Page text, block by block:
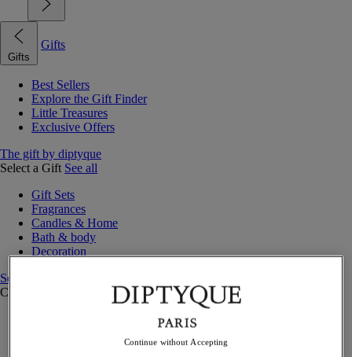
Gifts
Gifts
Best Sellers
Explore the Gift Finder
Little Treasures
Exclusive Offers
The gift by diptyque
Select a Gift See all
Gift Sets
Fragrances
Candles & Home
Bath & body
Decoration
See all
Curated Gift Guides
Something UnexpectedContinue without Accepting